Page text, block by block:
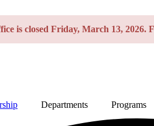
is closed Friday, March 13, 2026.
Departments Programs